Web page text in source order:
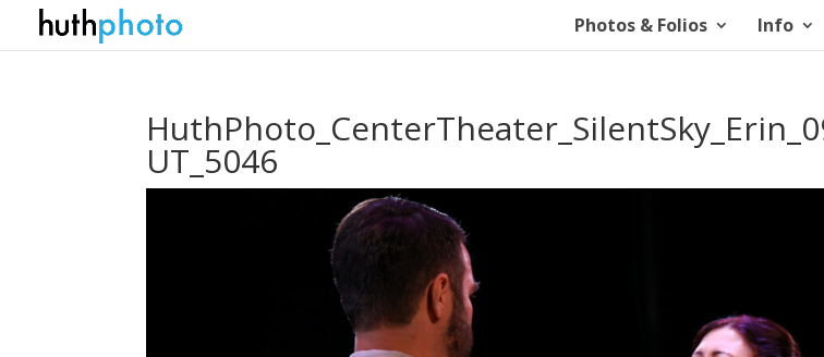
Photos & Folios Info
UT_5046